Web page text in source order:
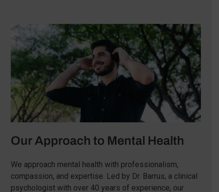
Our Approach to Mental Health
We approach mental health with professionalism,
compassion, and expertise. Led by Dr. Barrus, a clinical
psychologist with over 40 years of experience, our